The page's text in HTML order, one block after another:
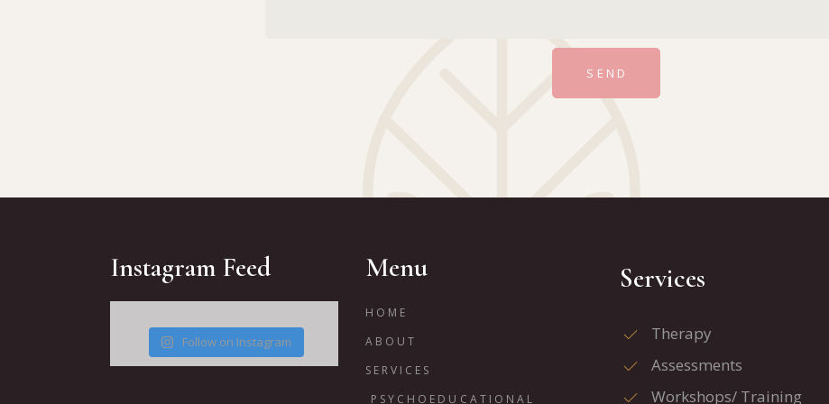
SEND
Instagram Feed
Follow on Instagram
Menu
HOME
ABOUT
SERVICES
PSYCHOEDUCATIONAL
Services
Therapy
Assessments
Workshops/ Training